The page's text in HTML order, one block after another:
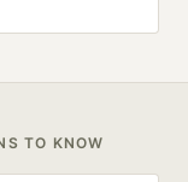
TO KNOW